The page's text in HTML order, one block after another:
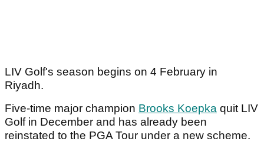
LIV Golf's season begins on 4 February in
Riyadh.
Five-time major champion Brooks Koepka quit LIV
Golf in December and has already been
reinstated to the PGA Tour under a new scheme.